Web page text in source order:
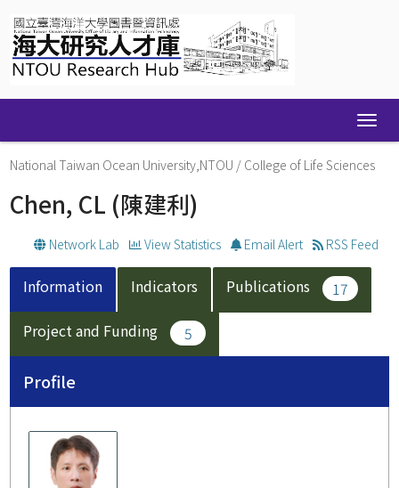
navigation
National Taiwan Ocean University,NTOU / College of Life Sciences
Chen, CL (陳建利)
Network Lab View Statistics Email Alert RSS Feed
Information Indicators Publications
17
Project and Funding
5
Profile